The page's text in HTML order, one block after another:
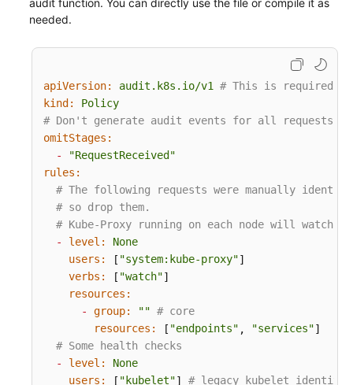
Glossary
Shared
Service
Level
Agreement
White
Papers
Endpoints
Permissions
audit function. You can directly use the file or compile it as
needed.
apiVersion: audit.k8s.io/v1
# This is required.
kind:
Policy
# Don't generate audit events for all requests in
omitStages:
-
"RequestReceived"
rules:
# The following requests were manually
# so drop them.
# Kube-Proxy running on each node will watch
-
level:
None
users:
[ "system:kube-proxy"]
verbs:
[ "watch"]
resources:
-
group: "" # core
resources:
[ "endpoints" , "services"]
# Some health checks
-
level:
None
users:
[ "kubelet"] # legacy kubelet identity